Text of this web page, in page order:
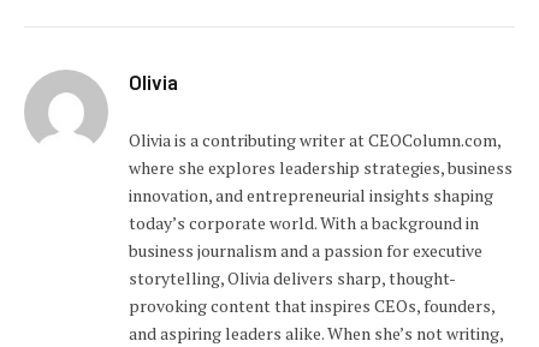
Olivia
Olivia is a contributing writer at CEOColumn.com,
where she explores leadership strategies, business
innovation, and entrepreneurial insights shaping
today’s corporate world. With a background in
business journalism and a passion for executive
storytelling, Olivia delivers sharp, thought-
provoking content that inspires CEOs, founders,
and aspiring leaders alike. When she’s not writing,